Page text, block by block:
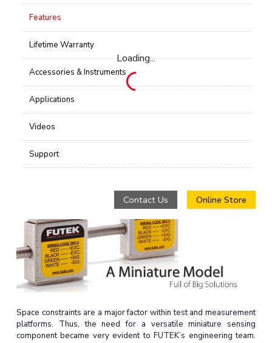
Loading...
Features
Lifetime Warranty
Accessories & Instruments
Applications
Videos
Support
Contact Us Online Store
Space constraints are a major factor within test and measurement
platforms. Thus, the need for a versatile miniature sensing
component became very evident to FUTEK’s engineering team.